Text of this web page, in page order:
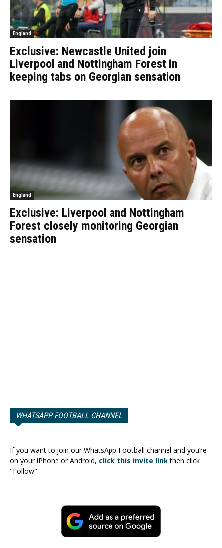
England
Exclusive: Newcastle United join
Liverpool and Nottingham Forest in
keeping tabs on Georgian sensation
England
Exclusive: Liverpool and Nottingham
Forest closely monitoring Georgian
sensation
WHATSAPP FOOTBALL CHANNEL
If you want to join our WhatsApp Football channel and you’re
on your iPhone or Android, click this invite linkthen click
"Follow".